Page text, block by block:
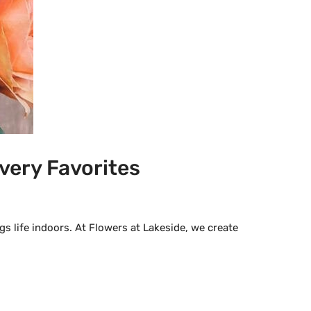
Favorites
life indoors. At Flowers at Lakeside, we create